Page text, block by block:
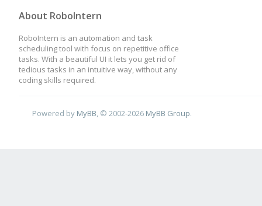
About RoboIntern
RoboIntern is an automation and task
scheduling tool with focus on repetitive office
tasks. With a beautiful UI it lets you get rid of
tedious tasks in an intuitive way, without any
coding skills required.
Powered by MyBB , © 2002-2026 MyBB Group.